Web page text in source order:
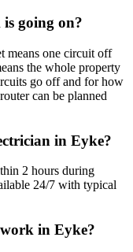
going on?
means one circuit off
the whole property
go off and for how
can be planned
in Eyke?
2 hours during
24/7 with typical
in Eyke?